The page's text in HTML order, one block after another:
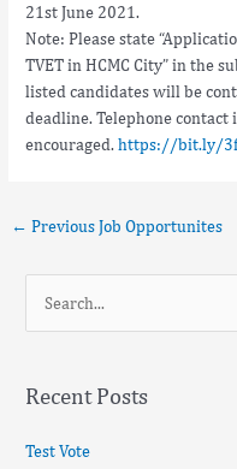
21st June 2021.
Note: Please state
TVET in HCMC City” in the
listed candidates will be
deadline. Telephone contact
encouraged.https://bit.ly/
← Previous Job Opportunites
rRecent Posts
Test Vote